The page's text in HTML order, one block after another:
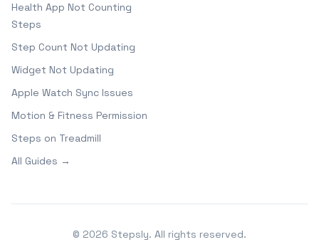
Health App Not Counting
Steps
Step Count Not Updating
Widget Not Updating
Apple Watch Sync Issues
Motion & Fitness Permission
Steps on Treadmill
All Guides →
© 2026 Stepsly. All rights reserved.